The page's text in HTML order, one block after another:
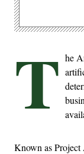
T he
Known as Project